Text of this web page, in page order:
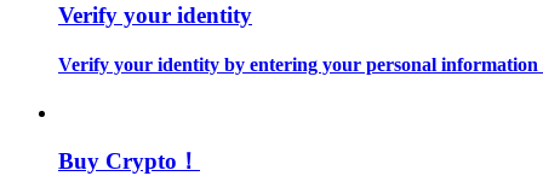
Information
Big data analysis including trade info, etc.
Verify your identity
Verify your identity by entering your personal
Buy Crypto！